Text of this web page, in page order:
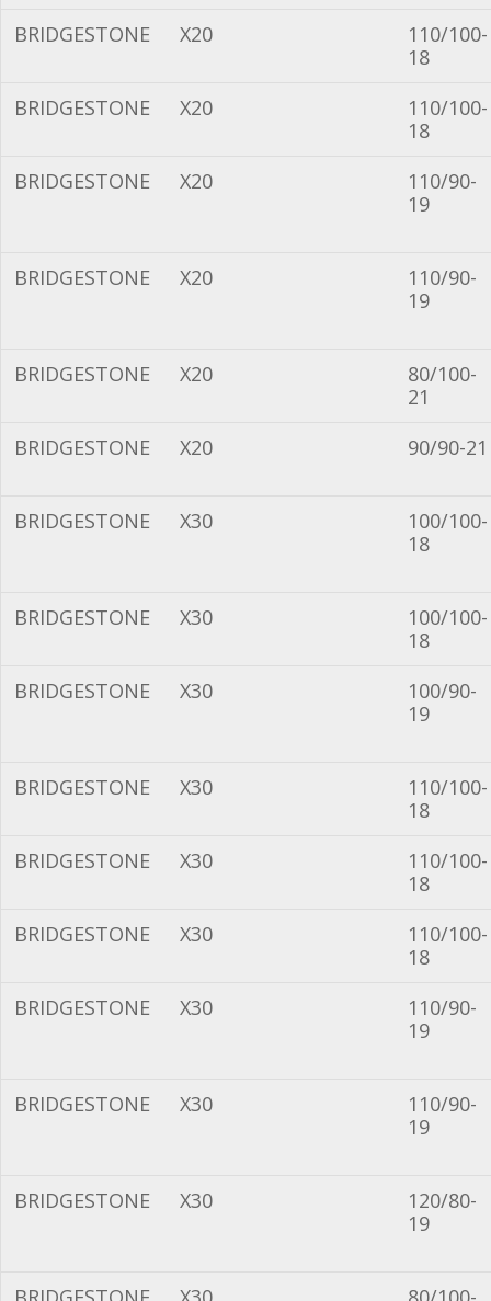
BRIDGESTONE
X20
110/100-
18
BRIDGESTONE
X20
110/100-
18
BRIDGESTONE
X20
110/90-
19
BRIDGESTONE X20
110/90-
19
BRIDGESTONE X20
80/100-
21
BRIDGESTONE
X20 90/90-21
BRIDGESTONE X30
100/100-
18
BRIDGESTONE X30
100/100-
18
BRIDGESTONE
X30
100/90-
19
BRIDGESTONE X30
110/100-
18
BRIDGESTONE
X30
110/100-
18
BRIDGESTONE
X30
110/100-
18
BRIDGESTONE
X30
110/90-
19
BRIDGESTONE X30
110/90-
19
BRIDGESTONE X30
120/80-
19